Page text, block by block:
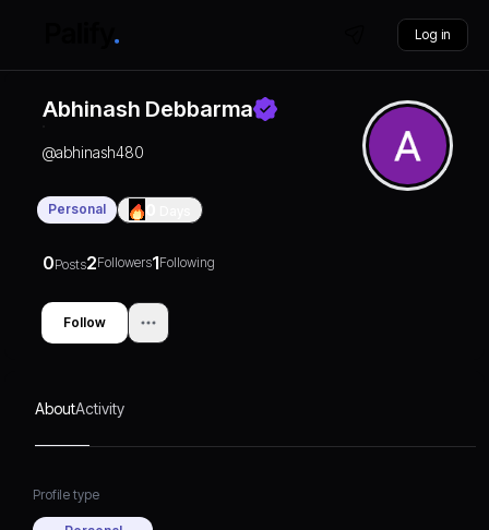
Log in
Abhinash Debbarma
@abhinash480
Personal
0Posts2Followers1Following
Follow
AboutActivity
Profile type